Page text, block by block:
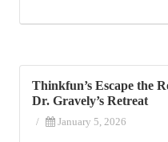
Thinkfun’s Escape the
Dr. Gravely’s Retreat
/ January 5, 2026